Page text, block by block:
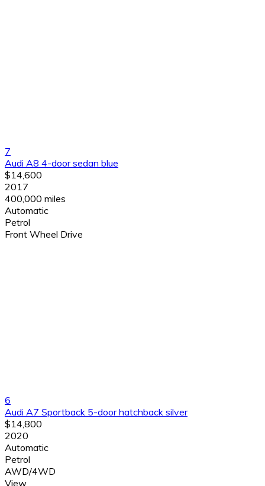
7
Audi A8 4-door sedan blue
$14,600
2017
400,000 miles
Automatic
Petrol
Front Wheel Drive
6
Audi A7 Sportback 5-door hatchback silver
$14,800
2020
Automatic
Petrol
AWD/4WD
View